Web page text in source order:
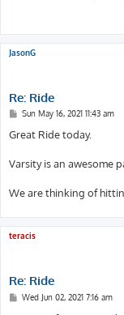
JasonG
Re: Ride
P
s
Sun May 16, 2021 11:43 am
Great Ride today.
Varsity is an awesome
We are thinking of
teracis
Re: Ride
PWed Jun 02, 2021 7:16 am